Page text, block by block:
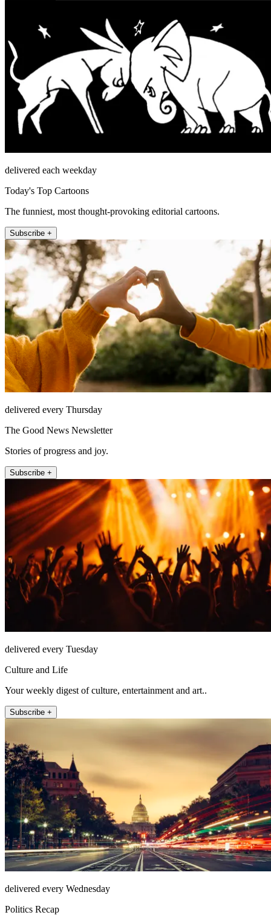
delivered each weekday
Today's Top Cartoons
The funniest, most thought-provoking editorial cartoons.
Subscribe +
delivered every Thursday
The Good News Newsletter
Stories of progress and joy.
Subscribe +
delivered every Tuesday
Culture and Life
Your weekly digest of culture, entertainment and art..
Subscribe +
delivered every Wednesday
Politics Recap